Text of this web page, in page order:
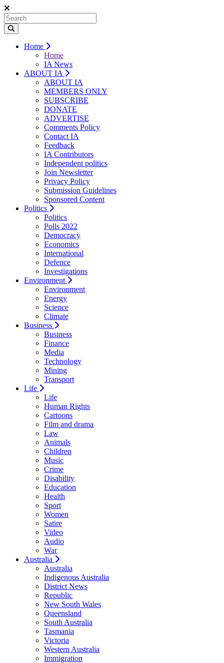
Home
Home
IA News
ABOUT IA
ABOUT IA
MEMBERS ONLY
SUBSCRIBE
DONATE
ADVERTISE
Comments Policy
Contact IA
Feedback
IA Contributors
Independent politics
Join Newsletter
Privacy Policy
Submission Guidelines
Sponsored Content
Politics
Politics
Polls 2022
Democracy
Economics
International
Defence
Investigations
Environment
Environment
Energy
Science
Climate
Business
Business
Finance
Media
Technology
Mining
Transport
Life
Life
Human Rights
Cartoons
Film and drama
Law
Animals
Children
Music
Crime
Disability
Education
Health
Sport
Women
Satire
Video
Audio
War
Australia
Australia
Indigenous Australia
District News
Republic
New South Wales
Queensland
South Australia
Tasmania
Victoria
Western Australia
Immigration